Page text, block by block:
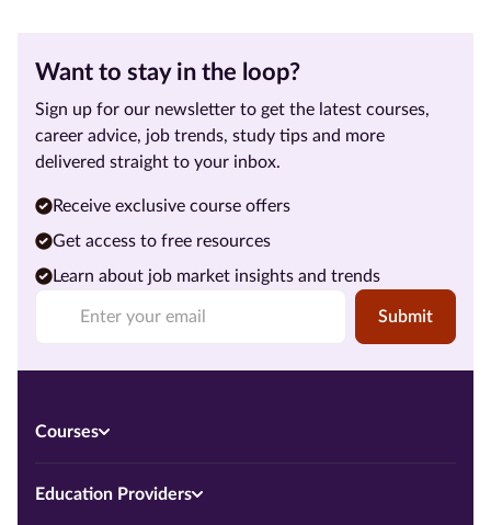
Want to stay in the loop?
Sign up for our newsletter to get the latest courses,
career advice, job trends, study tips and more
delivered straight to your inbox.
Submit
Receive exclusive course offers
Get access to free resources
Learn about job market insights and trends
Courses
Education Providers